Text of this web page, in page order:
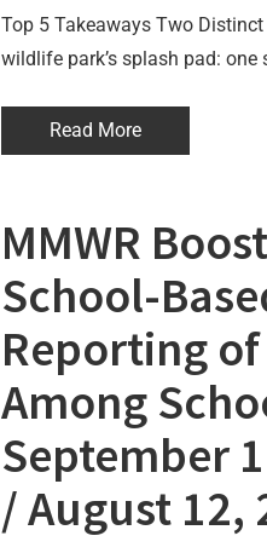
Top 5 Takeaways Two
wildlife park’s splash pad:
Read More
MMWR
School-
Reporting of
Among
September
/ August 12,